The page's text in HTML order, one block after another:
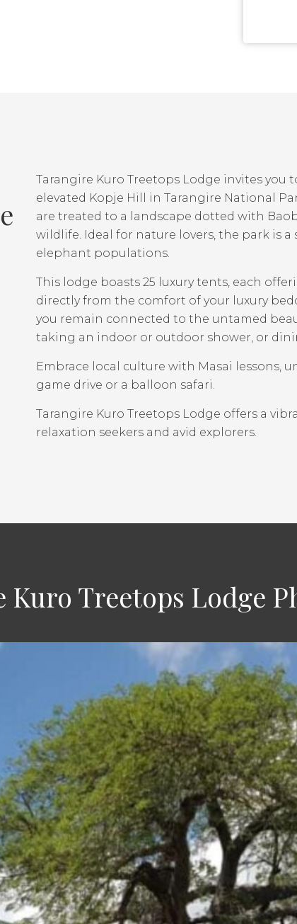
Tarangire Kuro Treetops Lodge invites you
elevated Kopje Hill in Tarangire National
are treated to a landscape dotted with
wildlife. Ideal for nature lovers, the park is a
elephant populations.
This lodge boasts 25 luxury tents, each
directly from the comfort of your luxury
you remain connected to the untamed
taking an indoor or outdoor shower, or
Embrace local culture with Masai lessons,
game drive or a balloon safari.
Tarangire Kuro Treetops Lodge offers a
relaxation seekers and avid explorers.
Kuro Treetops Lodge